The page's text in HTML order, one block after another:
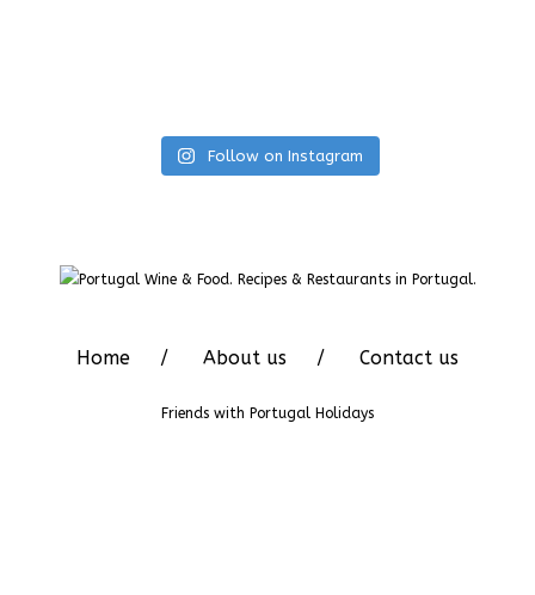
Follow on Instagram
Home About us Contact us
Friends with Portugal Holidays